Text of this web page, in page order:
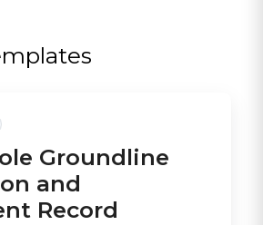
Groundline
and
Record